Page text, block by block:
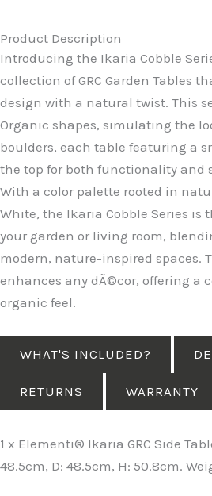
Product Description
Introducing the Ikaria Cobble
collection of GRC Garden Tables
design with a natural twist. This
Organic shapes, simulating the
boulders, each table featuring a
the top for both functionality and
With a color palette rooted in
White, the Ikaria Cobble Series is
your garden or living room,
modern, nature-inspired spaces.
enhances any dÃ©cor, offering a
organic feel.
WHAT'S INCLUDED?
RETURNS WARRANTY
1 x Elementi® Ikaria GRC Side
48.5cm, D: 48.5cm, H: 50.8cm.